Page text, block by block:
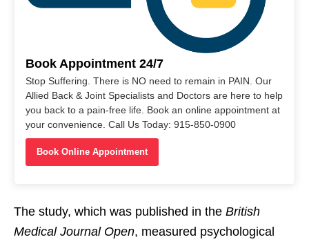
Book Appointment 24/7
Stop Suffering. There is NO need to remain in PAIN. Our
Allied Back & Joint Specialists and Doctors are here to help
you back to a pain-free life. Book an online appointment at
your convenience. Call Us Today: 915-850-0900
Book Online Appointment
The study, which was published in the British
Medical Journal Open, measured psychological